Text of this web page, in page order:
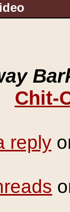
Chit-
reply